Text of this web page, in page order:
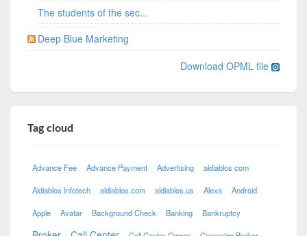
The students of the sec...
Deep Blue Marketing
Download OPML file
Tag cloud
Advance Fee Advance Payment Advertising aldiablos com
Aldiablos Infotech aldiablos.com aldiablos.us Alexa Android
Apple Avatar Background Check Banking Bankruptcy